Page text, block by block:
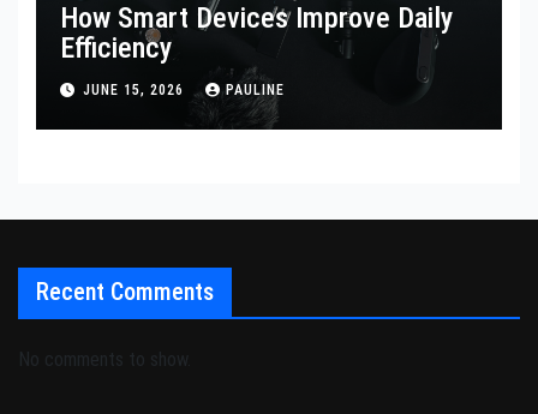
How Smart Devices Improve Daily
Efficiency
JUNE 15, 2026 PAULINE
Recent Comments
No comments to show.